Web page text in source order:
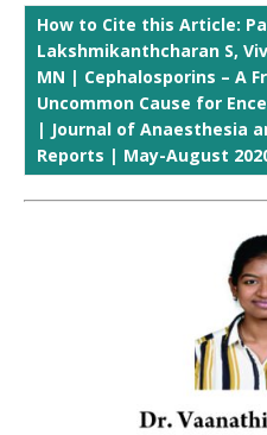
How to Cite this Article:
Lakshmikanthcharan S,
MN | Cephalosporins – A
Uncommon Cause for
| Journal of Anaesthesia
Reports | May-August